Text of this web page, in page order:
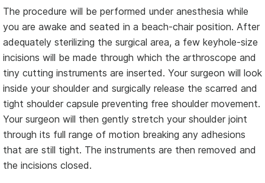
The procedure will be performed under anesthesia while
you are awake and seated in a beach-chair position. After
adequately sterilizing the surgical area, a few keyhole-size
incisions will be made through which the arthroscope and
tiny cutting instruments are inserted. Your surgeon will look
inside your shoulder and surgically release the scarred and
tight shoulder capsule preventing free shoulder movement.
Your surgeon will then gently stretch your shoulder joint
through its full range of motion breaking any adhesions
that are still tight. The instruments are then removed and
the incisions closed.